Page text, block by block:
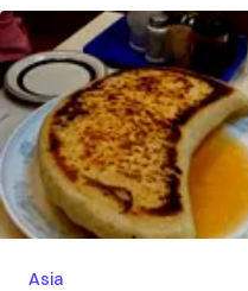
Asia